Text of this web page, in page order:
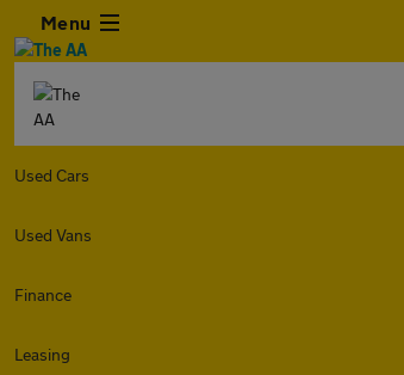
Menu
Used Cars
Used Vans
Finance
Leasing